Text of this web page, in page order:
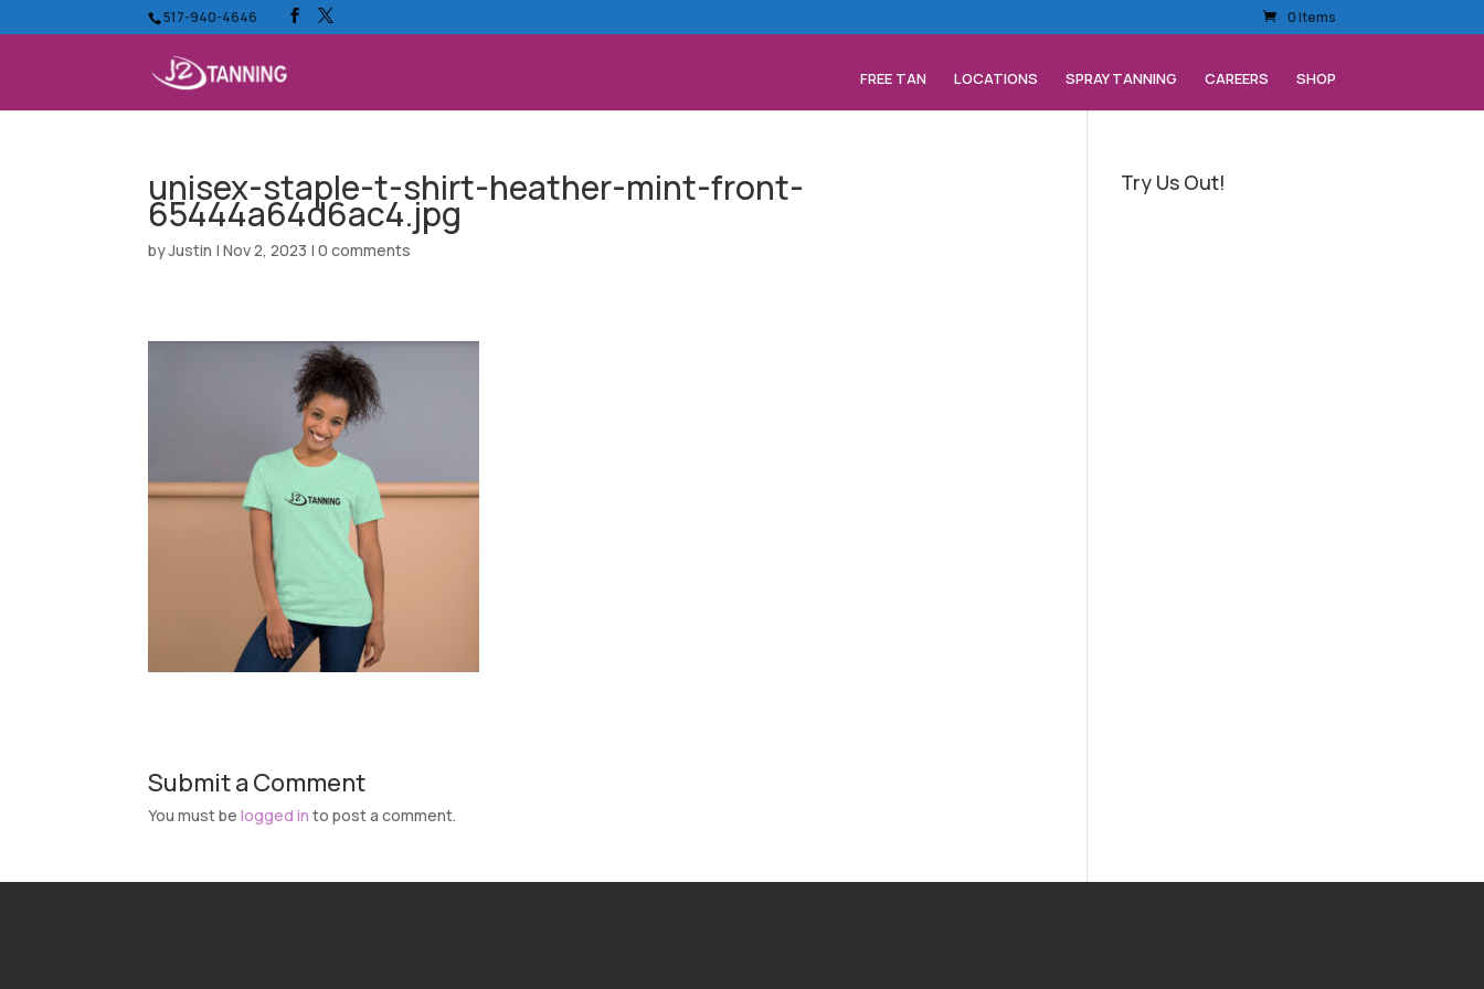
517-940-4646 0 Items
FREE TAN LOCATIONS SPRAY TANNING CAREERS SHOP
unisex-staple-t-shirt-heather-mint-front-
65444a64d6ac4.jpg
byJustin |Nov 2, 2023 |0 comments
Submit a Comment
You must belogged in to post a comment.
Try Us Out!